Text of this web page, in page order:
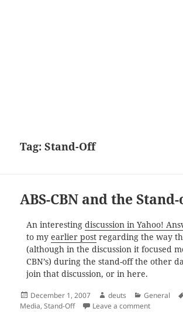
Tag:Stand-Off
ABS-CBN and the
An interesting discussion in Yahoo!
to my earlier postregarding the way
(although in the discussion it focused
CBN’s) during the stand-off the other
join that discussion, or in here.
Posted
on
December 1, 2007 Author
deuts Categories
General
Media,Stand-Off Leave a commenton ABS-